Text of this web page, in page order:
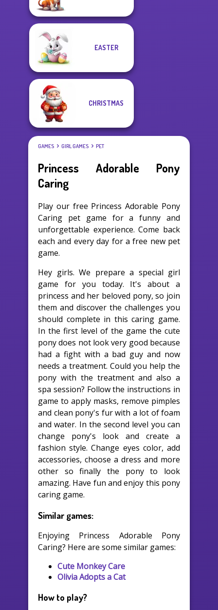
EASTER
CHRISTMAS
GAMES GIRL GAMES PET
Princess Adorable Pony
Caring
Play our free Princess Adorable Pony
Caring pet game for a funny and
unforgettable experience. Come back
each and every day for a free new pet
game.
Hey girls. We prepare a special girl
game for you today. It's about a
princess and her beloved pony, so join
them and discover the challenges you
should complete in this caring game.
In the first level of the game the cute
pony does not look very good because
had a fight with a bad guy and now
needs a treatment. Could you help the
pony with the treatment and also a
spa session? Follow the instructions in
game to apply masks, remove pimples
and clean pony's fur with a lot of foam
and water. In the second level you can
change pony's look and create a
fashion style. Change eyes color, add
accessories, choose a dress and more
other so finally the pony to look
amazing. Have fun and enjoy this pony
caring game.
Similar games:
Enjoying Princess Adorable Pony
Caring? Here are some similar games:
Cute Monkey Care
Olivia Adopts a Cat
How to play?